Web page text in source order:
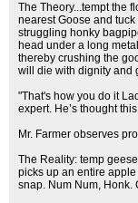
The Theory...tempt the
nearest Goose and
struggling honky
head under a long
thereby crushing the
will die with dignity and
"That's how you do it
expert. He’s thought
Mr. Farmer observes
The Reality: temp
picks up an entire
snap. Num Num, Honk.